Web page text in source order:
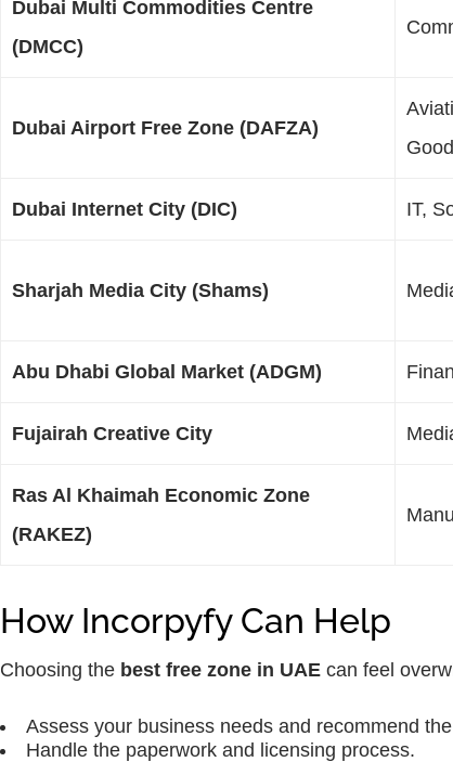
Dubai Multi Commodities Centre
(DMCC)
Dubai Airport Free Zone (DAFZA)
Dubai Internet City (DIC) IT,
Sharjah Media City (Shams)
Abu Dhabi Global Market (ADGM)
Fujairah Creative City
Ras Al Khaimah Economic Zone
(RAKEZ)
How Incorpyfy Can Help
Choosing the best free zone in UAE can feel
Assess your business needs and recommend
Handle the paperwork and licensing process.